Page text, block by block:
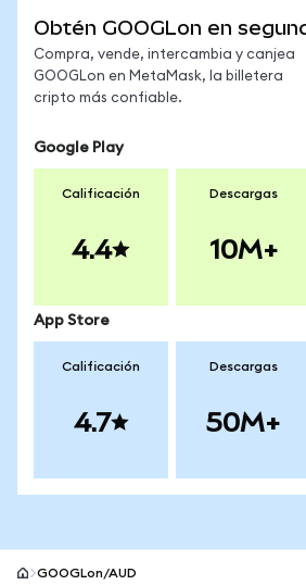
Obtén GOOGLon en
Compra, vende, intercambia y canjea
GOOGLon en MetaMask, la billetera
cripto más confiable.
Google Play
Calificación
4.4
Descargas
10M+
App Store
Calificación
4.7
Descargas
50M+
GOOGLon/AUD